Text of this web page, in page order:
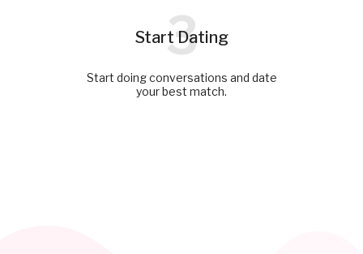
Start Dating
3
Start doing conversations and date
your best match.